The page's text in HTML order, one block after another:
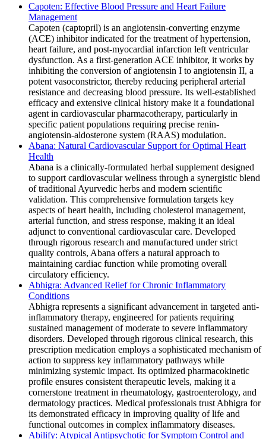
Capoten: Effective Blood Pressure and Heart Failure
Management
Capoten (captopril) is an angiotensin-converting enzyme
(ACE) inhibitor indicated for the treatment of hypertension,
heart failure, and post-myocardial infarction left ventricular
dysfunction. As a first-generation ACE inhibitor, it works by
inhibiting the conversion of angiotensin I to angiotensin II, a
potent vasoconstrictor, thereby reducing peripheral arterial
resistance and decreasing blood pressure. Its well-established
efficacy and extensive clinical history make it a foundational
agent in cardiovascular pharmacotherapy, particularly in
specific patient populations requiring precise renin-
angiotensin-aldosterone system (RAAS) modulation.
Abana: Natural Cardiovascular Support for Optimal Heart
Health
Abana is a clinically-formulated herbal supplement designed
to support cardiovascular wellness through a synergistic blend
of traditional Ayurvedic herbs and modern scientific
validation. This comprehensive formulation targets key
aspects of heart health, including cholesterol management,
arterial function, and stress response, making it an ideal
adjunct to conventional cardiovascular care. Developed
through rigorous research and manufactured under strict
quality controls, Abana offers a natural approach to
maintaining cardiac function while promoting overall
circulatory efficiency.
Abhigra: Advanced Relief for Chronic Inflammatory
Conditions
Abhigra represents a significant advancement in targeted anti-
inflammatory therapy, engineered for patients requiring
sustained management of moderate to severe inflammatory
disorders. Developed through rigorous clinical research, this
prescription medication employs a sophisticated mechanism of
action to suppress key inflammatory pathways while
minimizing systemic impact. Its optimized pharmacokinetic
profile ensures consistent therapeutic levels, making it a
cornerstone treatment in rheumatology, gastroenterology, and
dermatology practices. Medical professionals trust Abhigra for
its demonstrated efficacy in improving quality of life and
functional outcomes in complex inflammatory diseases.
Abilify: Atypical Antipsychotic for Symptom Control and